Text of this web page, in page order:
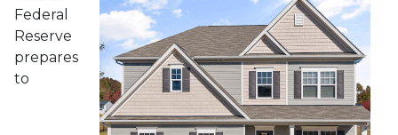
Federal
Reserve
prepares
to